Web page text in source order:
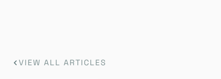
VIEW ALL ARTICLES